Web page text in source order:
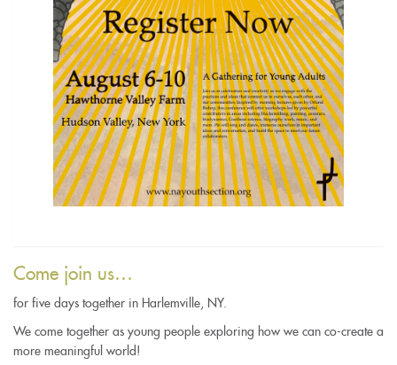
Come join us…
for five days together in Harlemville, NY.
We come together as young people exploring how we can co-create a
more meaningful world!